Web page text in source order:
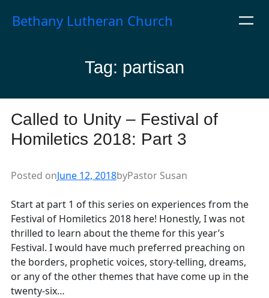
Bethany Lutheran Church
Tag: partisan
Called to Unity – Festival of
Homiletics 2018: Part 3
Posted onJune 12, 2018byPastor Susan
Start at part 1 of this series on experiences from the
Festival of Homiletics 2018 here! Honestly, I was not
thrilled to learn about the theme for this year’s
Festival. I would have much preferred preaching on
the borders, prophetic voices, story-telling, dreams,
or any of the other themes that have come up in the
twenty-six…